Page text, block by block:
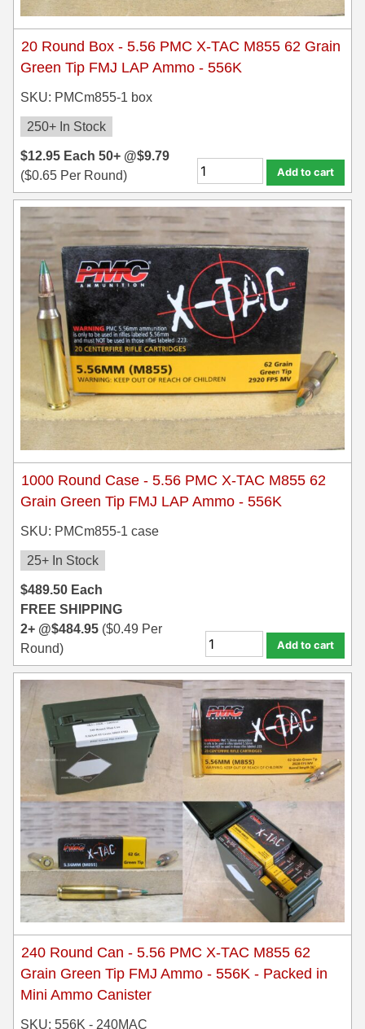
20 Round Box - 5.56 PMC X-TAC M855 62 Grain
Green Tip FMJ LAP Ammo - 556K
SKU: PMCm855-1 box
250+ In Stock
$12.95 Each 50+ @$9.79
($0.65 Per Round) Add to cart
1000 Round Case - 5.56 PMC X-TAC M855 62
Grain Green Tip FMJ LAP Ammo - 556K
SKU: PMCm855-1 case
25+ In Stock
$489.50 Each
FREE SHIPPING
2+ @$484.95 ($0.49 Per
Round)
Add to cart
240 Round Can - 5.56 PMC X-TAC M855 62
Grain Green Tip FMJ Ammo - 556K - Packed in
Mini Ammo Canister
SKU: 556K - 240MAC